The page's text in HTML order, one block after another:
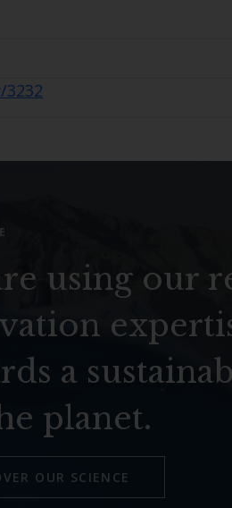
using our
a
planet.
OUR SCIENCE